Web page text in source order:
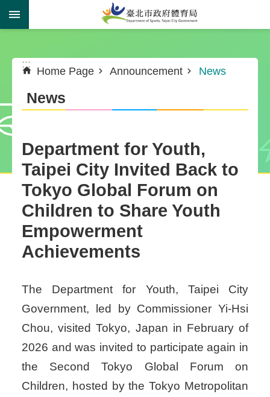
Jump to the content zone at the center
:::
Home Page Announcement News
News
Department for Youth,
Taipei City Invited Back to
Tokyo Global Forum on
Children to Share Youth
Empowerment
Achievements
The Department for Youth, Taipei City
Government, led by Commissioner Yi-Hsi
Chou, visited Tokyo, Japan in February of
2026 and was invited to participate again in
the Second Tokyo Global Forum on
Children, hosted by the Tokyo Metropolitan